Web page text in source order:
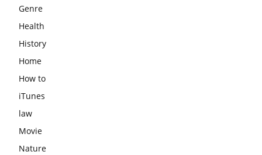
Genre
Health
History
Home
How to
iTunes
law
Movie
Nature